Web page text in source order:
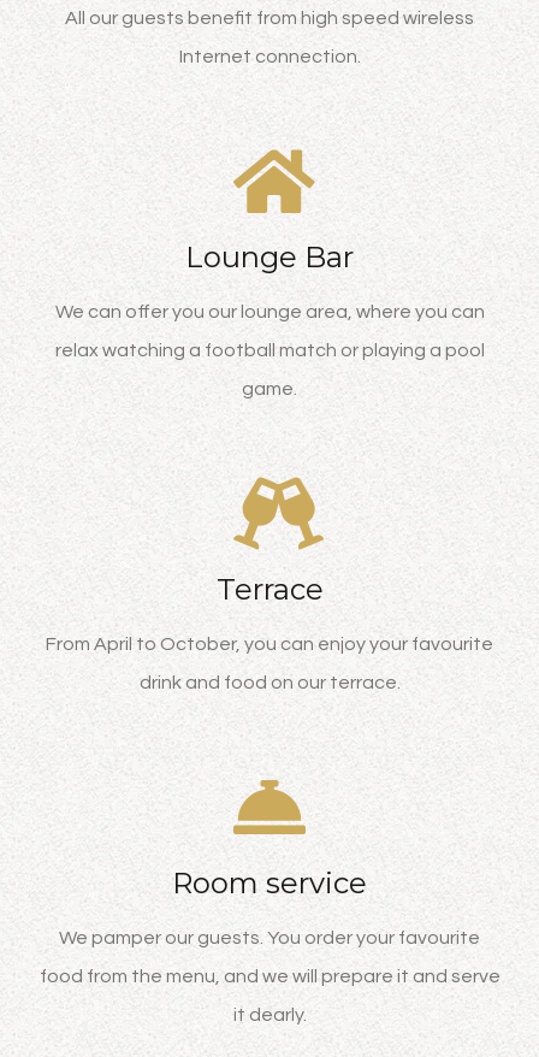
All our guests benefit from high speed wireless
Internet connection.
Lounge Bar
We can offer you our lounge area, where you can
relax watching a football match or playing a pool
game.
Terrace
From April to October, you can enjoy your favourite
drink and food on our terrace.
Room service
We pamper our guests. You order your favourite
food from the menu, and we will prepare it and serve
it dearly.